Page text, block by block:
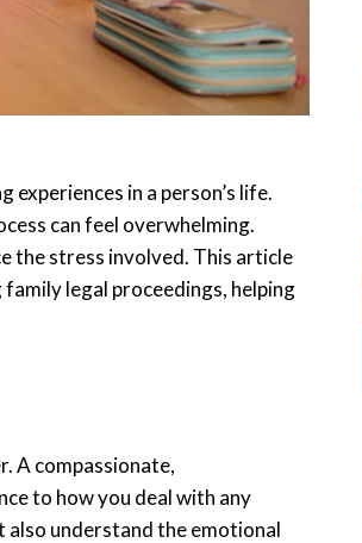
in a person’s life.
can feel overwhelming.
the stress involved. This article
legal proceedings, helping
A compassionate,
to how you deal with any
also understand the emotional